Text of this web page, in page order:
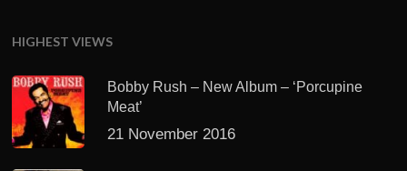
HIGHEST VIEWS
Bobby Rush – New Album – ‘Porcupine
Meat’
21 November 2016